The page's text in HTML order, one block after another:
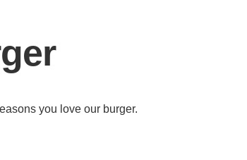
you love our burger.